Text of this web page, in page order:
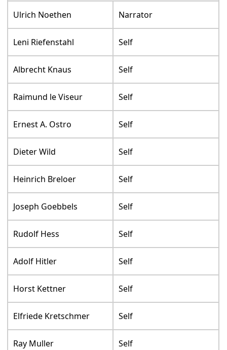
Ulrich Noethen Narrator
Leni Riefenstahl Self
Albrecht Knaus Self
Raimund le Viseur Self
Ernest A. Ostro Self
Dieter Wild Self
Heinrich Breloer Self
Joseph Goebbels Self
Rudolf Hess Self
Adolf Hitler Self
Horst Kettner Self
Elfriede Kretschmer Self
Ray Muller Self